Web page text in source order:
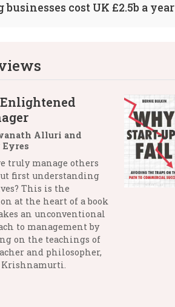
cost UK £2.5b a year
Alluri and
truly manage others
first understanding
This is the
at the heart of a book
an unconventional
to management by
on the teachings of
and philosopher,